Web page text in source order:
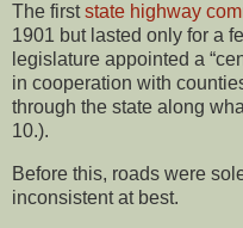
The firststate highway
1901 but lasted only for a
legislature appointed a
in cooperation with
through the state along
10.).
Before this, roads were
inconsistent at best.